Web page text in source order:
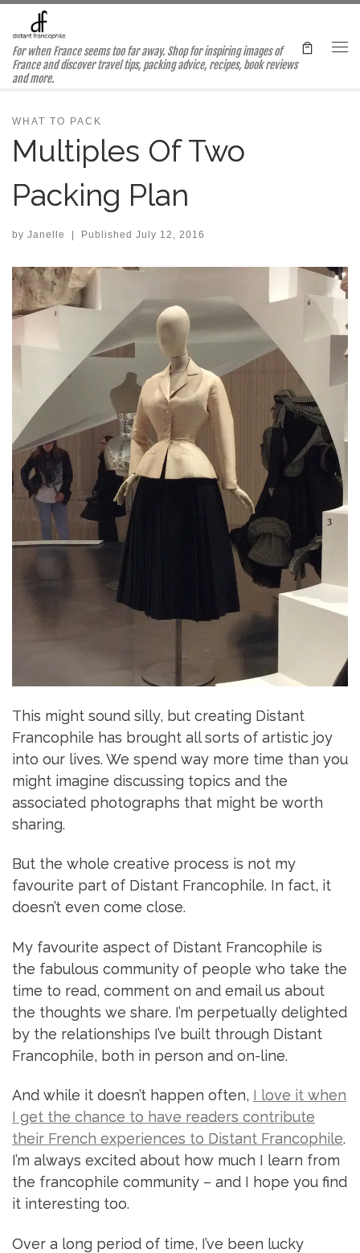
Skip to content
For when France seems too far away. Shop for inspiring images of
France and discover travel tips, packing advice, recipes, book reviews
and more.
WHAT TO PACK
Multiples Of Two
Packing Plan
by Janelle | Published July 12, 2016
This might sound silly, but creating Distant
Francophile has brought all sorts of artistic joy
into our lives. We spend way more time than you
might imagine discussing topics and the
associated photographs that might be worth
sharing.
But the whole creative process is not my
favourite part of Distant Francophile. In fact, it
doesn’t even come close.
My favourite aspect of Distant Francophile is
the fabulous community of people who take the
time to read, comment on and email us about
the thoughts we share. I’m perpetually delighted
by the relationships I’ve built through Distant
Francophile, both in person and on-line.
And while it doesn’t happen often, I love it when
I get the chance to have readers contribute
their French experiences to Distant Francophile.
I’m always excited about how much I learn from
the francophile community – and I hope you find
it interesting too.
Over a long period of time, I’ve been lucky